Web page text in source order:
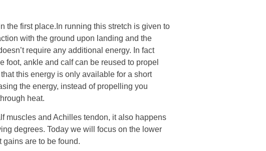
the first place.In running this stretch is given to
with the ground upon landing and the
require any additional energy. In fact
foot, ankle and calf can be reused to propel
this energy is only available for a short
the energy, instead of propelling you
heat.
muscles and Achilles tendon, it also happens
degrees. Today we will focus on the lower
gains are to be found.